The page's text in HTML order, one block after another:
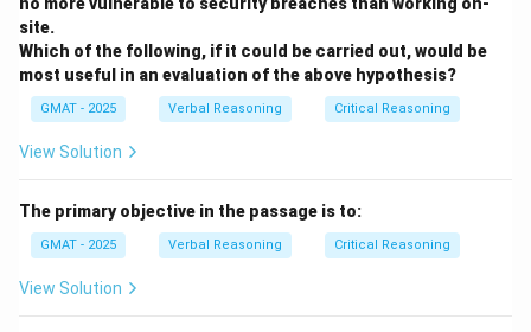
allow us to support one while undermining the other.
We must evaluate each option against both
hypotheses.
offers no explanation for this. H2 (blindness) could be
stretched to say the beetle stops, gets confused by
the unexpected input, and flees. However, it doesn't
site.
Which of the following, if it could be carried out, would be
most useful in an evaluation of the above hypothesis?
GMAT - 2025 Verbal Reasoning Critical Reasoning
View Solution
The primary objective in the passage is to:
GMAT - 2025 Verbal Reasoning Critical Reasoning
View Solution